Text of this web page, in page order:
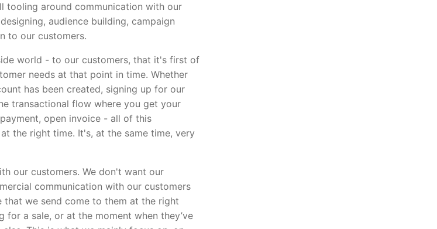
tooling around communication with our
audience building, campaign
to our customers.
world - to our customers, that it's first of
needs at that point in time. Whether
has been created, signing up for our
transactional flow where you get your
open invoice - all of this
the right time. It's, at the same time, very
our customers. We don't want our
communication with our customers
we send come to them at the right
for a sale, or at the moment when they’ve